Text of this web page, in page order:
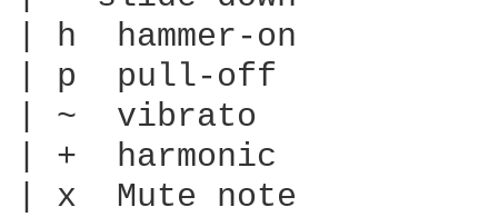
| h  hammer-on
| p  pull-off
| ~  vibrato
| +  harmonic
| x  Mute note